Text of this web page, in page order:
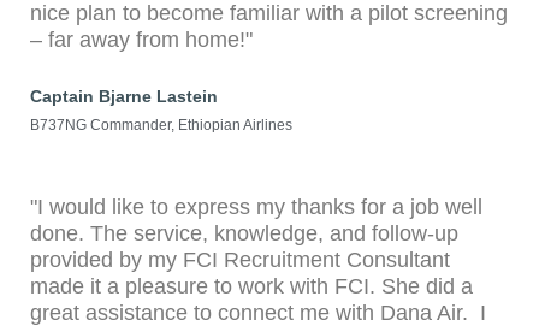
nice plan to become familiar with a pilot screening
– far away from home!"
Captain Bjarne Lastein
B737NG Commander, Ethiopian Airlines
"I would like to express my thanks for a job well
done. The service, knowledge, and follow-up
provided by my FCI Recruitment Consultant
made it a pleasure to work with FCI. She did a
great assistance to connect me with Dana Air. I